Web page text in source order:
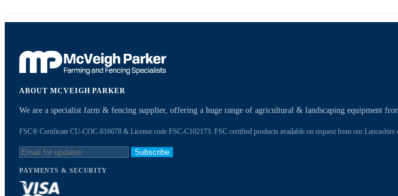
ABOUT MCVEIGH PARKER
We are a specialist farm & fencing supplier, offering a huge range of agricultural & landscaping equipment
FSC® Certificate CU-COC-816078 & License code FSC-C102173. FSC certified products available on request from our Lancashire
Subscribe
PAYMENTS & SECURITY